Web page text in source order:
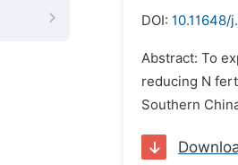
DOI: 10.11648/
Abstract: To
reducing N
Southern